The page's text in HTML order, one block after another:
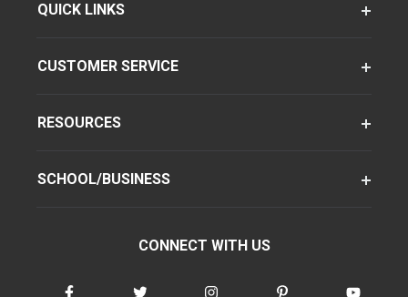
QUICK LINKS
CUSTOMER SERVICE
RESOURCES
SCHOOL/BUSINESS
CONNECT WITH US